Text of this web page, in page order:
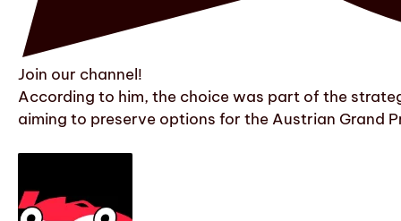
Join our channel!
According to him, the choice was part of the
aiming to preserve options for the Austrian Grand